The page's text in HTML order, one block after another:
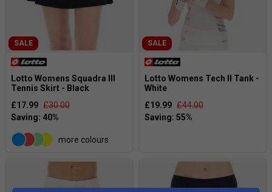
SALE
Lotto Womens Squadra III
Tennis Skirt - Black
£17.99 £30.00
more colours
SALE
Lotto Womens Tech II Tank -
White
£19.99 £44.00